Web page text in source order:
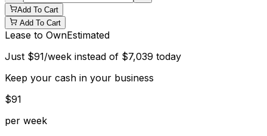
Add To Cart
Add To Cart
Lease to OwnEstimated
Just $91/week instead of $7,039 today
Keep your cash in your business
$91
per week